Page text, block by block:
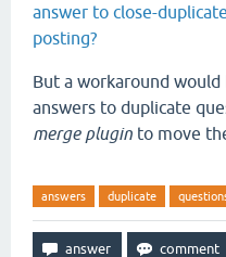
answer to close-
posting?
But a workaround
answers to duplicate
merge plugin to move
answers duplicate